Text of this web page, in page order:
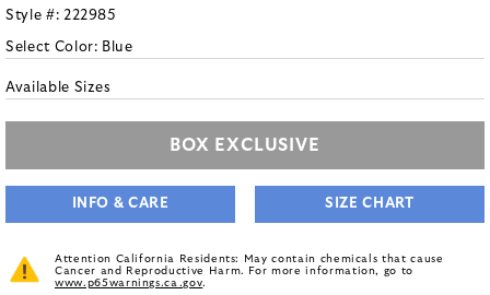
Style #: 222985
Select Color: Blue
Available Sizes
BOX EXCLUSIVE
INFO & CARE SIZE CHART
Attention California Residents: May contain chemicals that cause
Cancer and Reproductive Harm. For more information, go to
www.p65warnings.ca.gov.